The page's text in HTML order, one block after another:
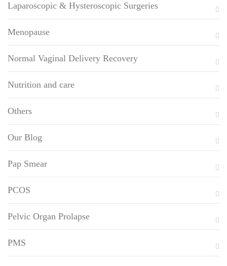
Laparoscopic & Hysteroscopic Surgeries
Menopause
Normal Vaginal Delivery Recovery
Nutrition and care
Others
Our Blog
Pap Smear
PCOS
Pelvic Organ Prolapse
PMS